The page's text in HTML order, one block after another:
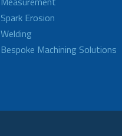
Spark Erosion
Welding
Bespoke Machining Solutions